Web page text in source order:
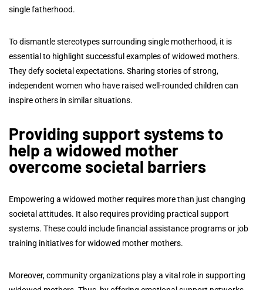
single fatherhood.
To dismantle stereotypes surrounding single motherhood, it is
essential to highlight successful examples of widowed mothers.
They defy societal expectations. Sharing stories of strong,
independent women who have raised well-rounded children can
inspire others in similar situations.
Providing support systems to
help a widowed mother
overcome societal barriers
Empowering a widowed mother requires more than just changing
societal attitudes. It also requires providing practical support
systems. These could include financial assistance programs or job
training initiatives for widowed mother mothers.
Moreover, community organizations play a vital role in supporting